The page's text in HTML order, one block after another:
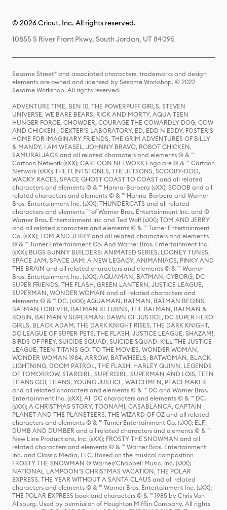
© 2026 Cricut, Inc. All rights reserved.
10855 S River Front Pkwy, South Jordan, UT 84095
Sesame Street® and associated characters, trademarks and design
elements are owned and licensed by Sesame Workshop. © 2022
Sesame Workshop. All rights reserved.
ADVENTURE TIME, BEN 10, THE POWERPUFF GIRLS, STEVEN
UNIVERSE, WE BARE BEARS, RICK AND MORTY, AQUA TEEN
HUNGER FORCE, CHOWDER, COURAGE THE COWARDLY DOG, COW
AND CHICKEN , DEXTER'S LABORATORY, ED, EDD N EDDY, FOSTER'S
HOME FOR IMAGINARY FRIENDS, THE GRIM ADVENTURES OF BILLY
& MANDY, I AM WEASEL, JOHNNY BRAVO, ROBOT CHICKEN,
SAMURAI JACK and all related characters and elements © & ™
Cartoon Network (sXX); CARTOON NETWORK Logo are © & ™ Cartoon
Network (sXX); THE FLINTSTONES, THE JETSONS, SCOOBY-DOO,
WACKY RACES, SPACE GHOST COAST TO COAST and all related
characters and elements © & ™ Hanna-Barbera (sXX); SCOOB and all
related characters and elements © & ™ Hanna-Barbera and Warner
Bros. Entertainment Inc. (sXX); THUNDERCATS and all related
characters and elements ™ of Warner Bros. Entertainment Inc. and ©
Warner Bros. Entertainment Inc and Ted Wolf (sXX); TOM AND JERRY
and all related characters and elements © & ™ Turner Entertainment
Co. (sXX); TOM AND JERRY and all related characters and elements
© & ™ Turner Entertainment Co. And Warner Bros. Entertainment Inc.
(sXX); BUGS BUNNY BUILDERS: ANIMATED SERIES, LOONEY TUNES,
SPACE JAM, SPACE JAM: A NEW LEGACY, ANIMANIACS, PINKY AND
THE BRAIN and all related characters and elements © & ™ Warner
Bros. Entertainment Inc. (sXX); AQUAMAN, BATMAN, CYBORG, DC
SUPER FRIENDS, THE FLASH, GREEN LANTERN, JUSTICE LEAGUE,
SUPERMAN, WONDER WOMAN and all related characters and
elements © & ™ DC. (sXX); AQUAMAN, BATMAN, BATMAN BEGINS,
BATMAN FOREVER, BATMAN RETURNS, THE BATMAN, BATMAN &
ROBIN, BATMAN V SUPERMAN: DAWN OF JUSTICE, DC SUPER HERO
GIRLS, BLACK ADAM, THE DARK KNIGHT RISES, THE DARK KNIGHT,
DC LEAGUE OF SUPER-PETS, THE FLASH, JUSTICE LEAGUE, SHAZAM!,
BIRDS OF PREY, SUICIDE SQUAD, SUICIDE SQUAD: KILL THE JUSTICE
LEAGUE, TEEN TITANS GO! TO THE MOVIES, WONDER WOMAN,
WONDER WOMAN 1984, ARROW, BATWHEELS, BATWOMAN, BLACK
LIGHTNING, DOOM PATROL, THE FLASH, HARLEY QUINN, LEGENDS
OF TOMORROW, STARGIRL, SUPERGIRL, SUPERMAN AND LOIS, TEEN
TITANS GO!, TITANS, YOUNG JUSTICE, WATCHMEN, PEACEMAKER
and all related characters and elements © & ™ DC and Warner Bros.
Entertainment Inc. (sXX); All DC characters and elements © & ™ DC.
(sXX); A CHRISTMAS STORY, TOONAMI, CASABLANCA, CAPTAIN
PLANET AND THE PLANETEERS, THE WIZARD OF OZ and all related
characters and elements © & ™ Turner Entertainment Co. (sXX); ELF,
DUMB AND DUMBER and all related characters and elements © & ™
New Line Productions, Inc. (sXX); FROSTY THE SNOWMAN and all
related characters and elements © & ™ Warner Bros. Entertainment
Inc. and Classic Media, LLC. Based on the musical composition
FROSTY THE SNOWMAN © Warner/Chappell Music, Inc. (sXX);
NATIONAL LAMPOON'S CHRISTMAS VACATION, THE POLAR
EXPRESS, THE YEAR WITHOUT A SANTA CLAUS and all related
characters and elements © & ™ Warner Bros. Entertainment Inc. (sXX);
THE POLAR EXPRESS book and characters © & ™ 1985 by Chris Van
Allsburg. Used by permission of Houghton Mifflin Company. All rights